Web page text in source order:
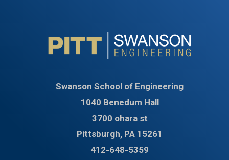
Swanson School of Engineering
1040 Benedum Hall
3700 ohara st
Pittsburgh, PA 15261
412-648-5359